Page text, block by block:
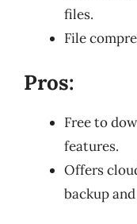
files.
File
Pros:
Free to
features.
Offers
backup